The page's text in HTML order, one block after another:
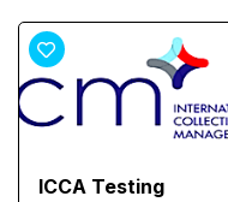
ICCA Testing